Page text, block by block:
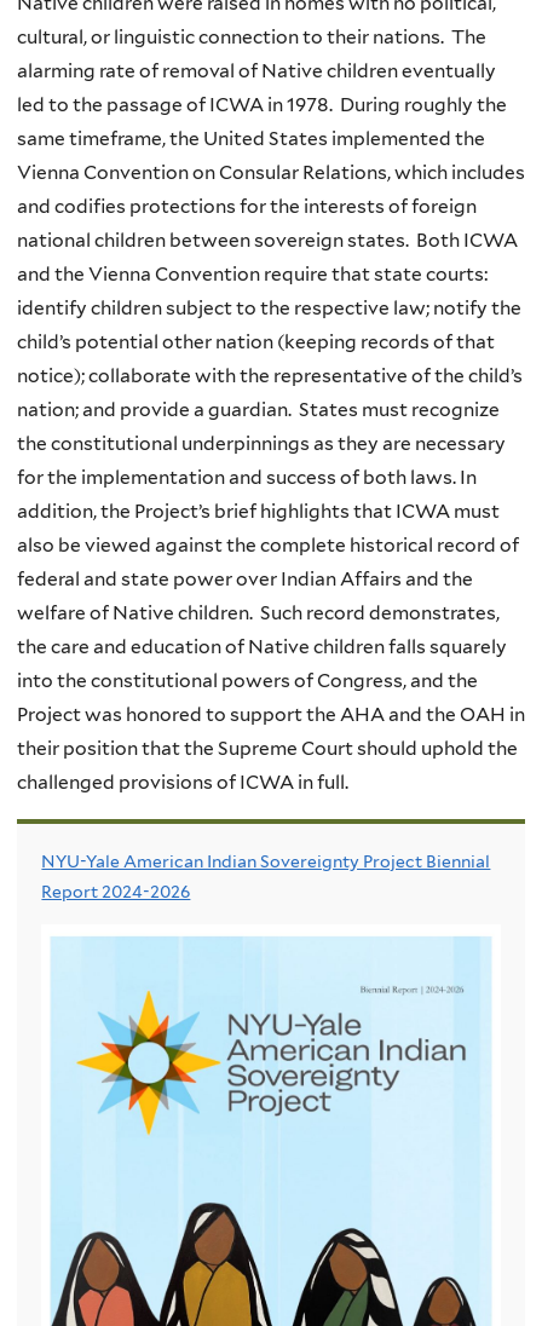
cultural, or linguistic connection to their nations. The
alarming rate of removal of Native children eventually
led to the passage of ICWA in 1978. During roughly the
same timeframe, the United States implemented the
Vienna Convention on Consular Relations, which includes
and codifies protections for the interests of foreign
national children between sovereign states. Both ICWA
and the Vienna Convention require that state courts:
identify children subject to the respective law; notify the
child’s potential other nation (keeping records of that
notice); collaborate with the representative of the child’s
nation; and provide a guardian. States must recognize
the constitutional underpinnings as they are necessary
for the implementation and success of both laws. In
addition, the Project’s brief highlights that ICWA must
also be viewed against the complete historical record of
federal and state power over Indian Affairs and the
welfare of Native children. Such record demonstrates,
the care and education of Native children falls squarely
into the constitutional powers of Congress, and the
Project was honored to support the AHA and the OAH in
their position that the Supreme Court should uphold the
challenged provisions of ICWA in full.
NYU-Yale American Indian Sovereignty Project Biennial
Report 2024-2026